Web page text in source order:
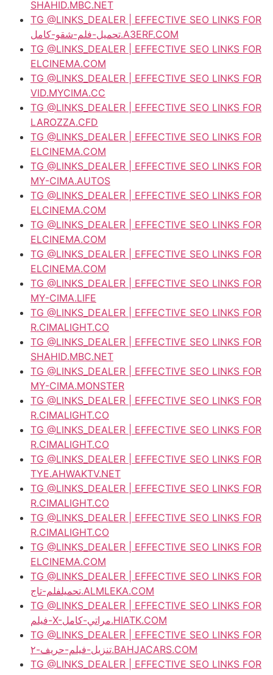
SHAHID.MBC.NET
TG @LINKS_DEALER | EFFECTIVE SEO LINKS FOR
تحميل-فلم-شقو-كامل.A3ERF.COM
TG @LINKS_DEALER | EFFECTIVE SEO LINKS FOR
ELCINEMA.COM
TG @LINKS_DEALER | EFFECTIVE SEO LINKS FOR
VID.MYCIMA.CC
TG @LINKS_DEALER | EFFECTIVE SEO LINKS FOR
LAROZZA.CFD
TG @LINKS_DEALER | EFFECTIVE SEO LINKS FOR
ELCINEMA.COM
TG @LINKS_DEALER | EFFECTIVE SEO LINKS FOR
MY-CIMA.AUTOS
TG @LINKS_DEALER | EFFECTIVE SEO LINKS FOR
ELCINEMA.COM
TG @LINKS_DEALER | EFFECTIVE SEO LINKS FOR
ELCINEMA.COM
TG @LINKS_DEALER | EFFECTIVE SEO LINKS FOR
ELCINEMA.COM
TG @LINKS_DEALER | EFFECTIVE SEO LINKS FOR
MY-CIMA.LIFE
TG @LINKS_DEALER | EFFECTIVE SEO LINKS FOR
R.CIMALIGHT.CO
TG @LINKS_DEALER | EFFECTIVE SEO LINKS FOR
SHAHID.MBC.NET
TG @LINKS_DEALER | EFFECTIVE SEO LINKS FOR
MY-CIMA.MONSTER
TG @LINKS_DEALER | EFFECTIVE SEO LINKS FOR
R.CIMALIGHT.CO
TG @LINKS_DEALER | EFFECTIVE SEO LINKS FOR
R.CIMALIGHT.CO
TG @LINKS_DEALER | EFFECTIVE SEO LINKS FOR
TYE.AHWAKTV.NET
TG @LINKS_DEALER | EFFECTIVE SEO LINKS FOR
R.CIMALIGHT.CO
TG @LINKS_DEALER | EFFECTIVE SEO LINKS FOR
R.CIMALIGHT.CO
TG @LINKS_DEALER | EFFECTIVE SEO LINKS FOR
ELCINEMA.COM
TG @LINKS_DEALER | EFFECTIVE SEO LINKS FOR
تحميلفلم-تاج.ALMLEKA.COM
TG @LINKS_DEALER | EFFECTIVE SEO LINKS FOR
فيلم-X-مراتي-كامل.HIATK.COM
TG @LINKS_DEALER | EFFECTIVE SEO LINKS FOR
تنزيل-فيلم-حريف-٢.BAHJACARS.COM
TG @LINKS_DEALER | EFFECTIVE SEO LINKS FOR